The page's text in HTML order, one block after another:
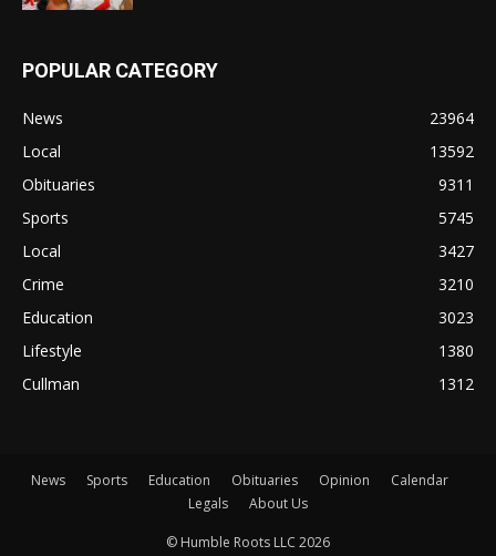
POPULAR CATEGORY
News
23964
Local
13592
Obituaries
9311
Sports
5745
Local
3427
Crime
3210
Education
3023
Lifestyle
1380
Cullman
1312
News Sports Education Obituaries Opinion
Calendar
Legals
About Us
© Humble Roots LLC 2026